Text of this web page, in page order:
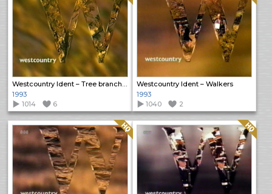
1993
1014
6
Westcountry Ident – Walkers
1993
1040
2
Quality: HQ Quality: HQ